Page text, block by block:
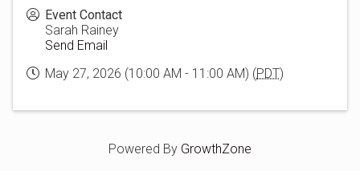
Event Contact
Sarah Rainey
Send Email
May 27, 2026 (10:00 AM - 11:00 AM) (PDT)
Powered By GrowthZone